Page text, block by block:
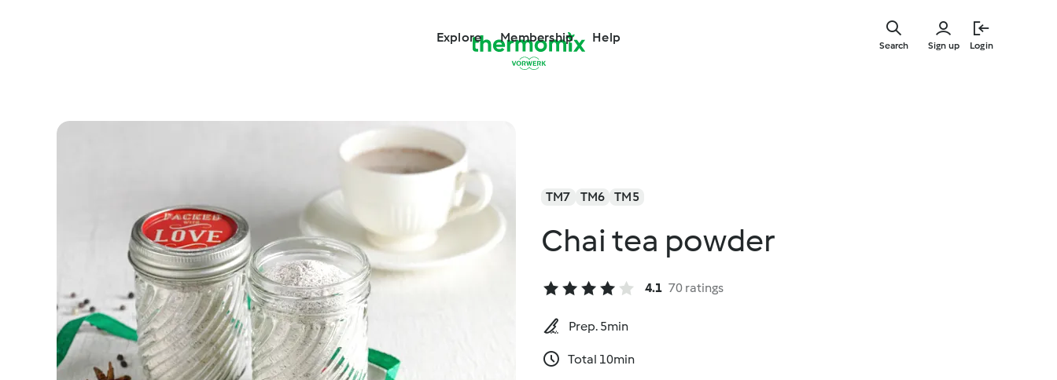
Explore Membership Help
Sign up Login
Search
TM7 TM6 TM5
Chai tea powder
4.1 70 ratings
Prep. 5min
Total 10min